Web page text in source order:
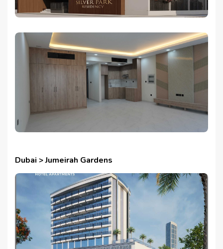
Dubai > Jumeirah Gardens